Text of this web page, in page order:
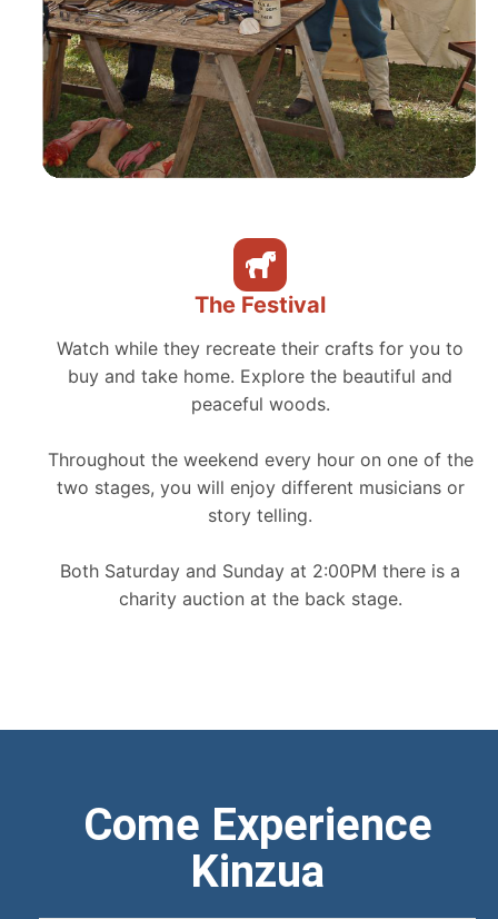
The Festival
Watch while they recreate their crafts for you to
buy and take home. Explore the beautiful and
peaceful woods.
Throughout the weekend every hour on one of the
two stages, you will enjoy different musicians or
story telling.
Both Saturday and Sunday at 2:00PM there is a
charity auction at the back stage.
Come Experience
Kinzua